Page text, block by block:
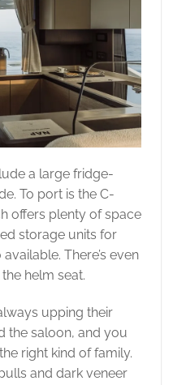
a large fridge-
To port is the C-
offers plenty of space
storage units for
There’s even
helm seat.
upping their
the saloon, and you
right kind of family.
and dark veneer